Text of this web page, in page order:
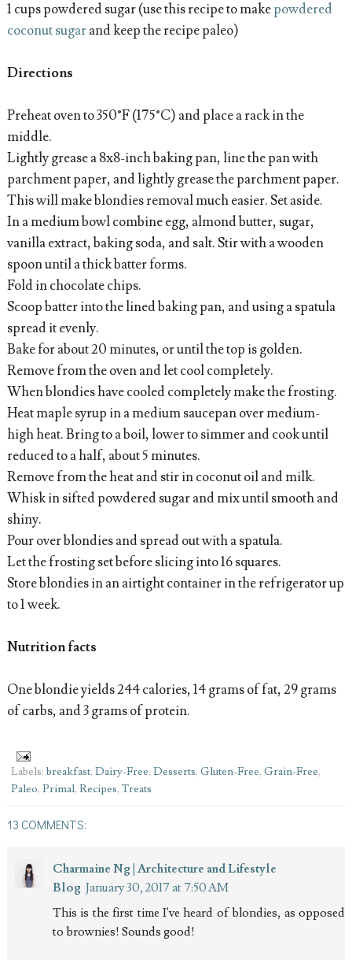
1 cups powdered sugar (use this recipe to makepowdered
coconut sugarand keep the recipe paleo)
Directions
Preheat oven to 350°F (175°C) and place a rack in the
middle.
Lightly grease a 8x8-inch baking pan, line the pan with
parchment paper, and lightly grease the parchment paper.
This will make blondies removal much easier. Set aside.
In a medium bowl combine egg, almond butter, sugar,
vanilla extract, baking soda, and salt. Stir with a wooden
spoon until a thick batter forms.
Fold in chocolate chips.
Scoop batter into the lined baking pan, and using a spatula
spread it evenly.
Bake for about 20 minutes, or until the top is golden.
Remove from the oven and let cool completely.
When blondies have cooled completely make the frosting.
Heat maple syrup in a medium saucepan over medium-
high heat. Bring to a boil, lower to simmer and cook until
reduced to a half, about 5 minutes.
Remove from the heat and stir in coconut oil and milk.
Whisk in sifted powdered sugar and mix until smooth and
shiny.
Pour over blondies and spread out with a spatula.
Let the frosting set before slicing into 16 squares.
Store blondies in an airtight container in the refrigerator up
to 1 week.
Nutrition facts
One blondie yields 244 calories, 14 grams of fat, 29 grams
of carbs, and 3 grams of protein.
Labels: breakfast, Dairy-Free, Desserts, Gluten-Free, Grain-Free,
Paleo, Primal, Recipes, Treats
13 COMMENTS:
Charmaine Ng | Architecture and Lifestyle
Blog January 30, 2017 at 7:50 AM
This is the first time I've heard of blondies, as opposed
to brownies! Sounds good!